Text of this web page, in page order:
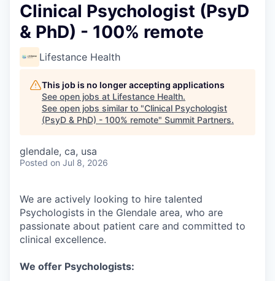
Clinical Psychologist (PsyD
& PhD) - 100% remote
Lifestance Health
This job is no longer accepting applications
See open jobs at Lifestance Health.
See open jobs similar to "Clinical Psychologist
(PsyD & PhD) - 100% remote" Summit Partners.
glendale, ca, usa
Posted on Jul 8, 2026
We are actively looking to hire talented
Psychologists in the Glendale area, who are
passionate about patient care and committed to
clinical excellence.
We offer Psychologists: